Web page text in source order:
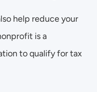
help reduce your
is a
to qualify for tax